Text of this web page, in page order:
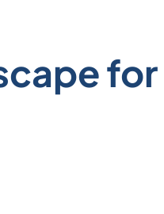
for